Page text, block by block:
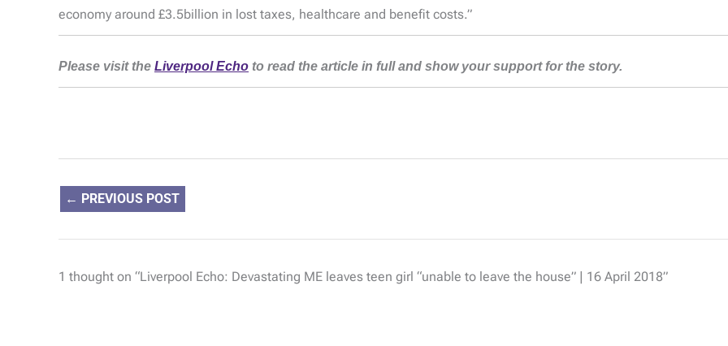
economy around £3.5billion in lost taxes, healthcare and benefit costs.”
Please visit the Liverpool Echo to read the article in full and show your support for the story.
← PREVIOUS POST
1 thought on “Liverpool Echo: Devastating ME leaves teen girl “unable to leave the house” | 16 April 2018”